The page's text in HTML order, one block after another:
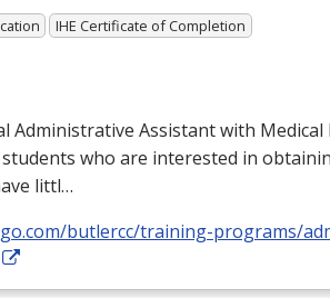
IHE Certificate of Completion
Administrative Assistant with Medical
who are interested in
littl…
butlercc/training-programs/